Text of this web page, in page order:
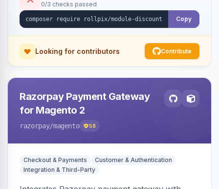
0/3 checks passed
Copy
Looking for contributors Contribute
Razorpay Payment Gateway
for Magento 2
razorpay/magento 58
Checkout & Payments
Customer & Authentication
Integration & Third-Party